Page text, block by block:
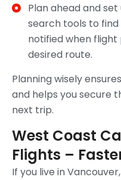
Plan ahead and
search tools to
notified when
desired route.
Planning wisely
and helps you secure
next trip.
West Coast
Flights –
If you live in